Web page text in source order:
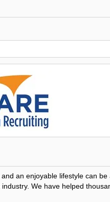
an enjoyable lifestyle can
We have helped